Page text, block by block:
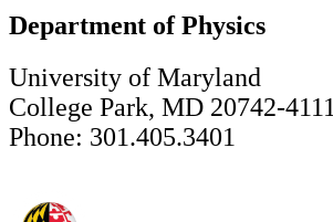
Department of Physics
University of Maryland
College Park, MD 20742-4111
Phone: 301.405.3401